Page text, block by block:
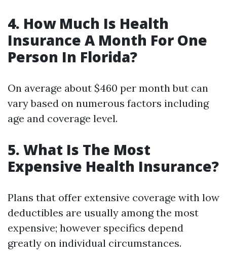
4. How Much Is Health
Insurance A Month For One
Person In Florida?
On average about $460 per month but can
vary based on numerous factors including
age and coverage level.
5. What Is The Most
Expensive Health Insurance?
Plans that offer extensive coverage with low
deductibles are usually among the most
expensive; however specifics depend
greatly on individual circumstances.